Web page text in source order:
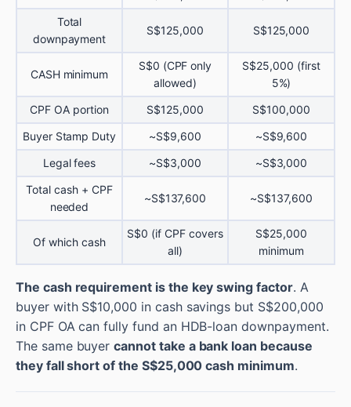
Total
downpayment
S$125,000 S$125,000
CASH minimum
S$0 (CPF only
allowed)
S$25,000 (first
5%)
CPF OA portion
S$125,000
S$100,000
Buyer Stamp Duty
~S$9,600
~S$9,600
Legal fees
~S$3,000
~S$3,000
Total cash + CPF
needed
~S$137,600 ~S$137,600
Of which cash
S$0 (if CPF covers
all)
S$25,000
minimum
The cash requirement is the key swing factor. A
buyer with S$10,000 in cash savings but S$200,000
in CPF OA can fully fund an HDB-loan downpayment.
The same buyercannot take a bank loan because
they fall short of the S$25,000 cash minimum.